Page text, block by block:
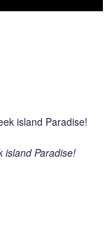
island Paradise!